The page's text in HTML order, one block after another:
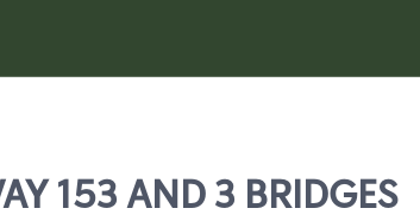
153 AND 3 BRIDGES